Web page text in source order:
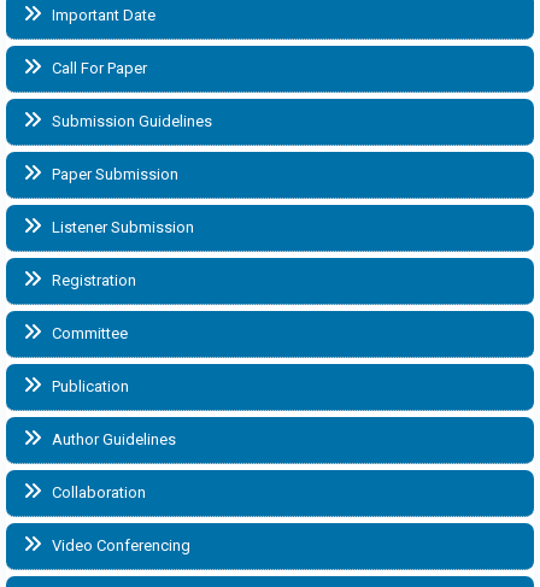
Important Date
Call For Paper
Submission Guidelines
Paper Submission
Listener Submission
Registration
Committee
Publication
Author Guidelines
Collaboration
Video Conferencing